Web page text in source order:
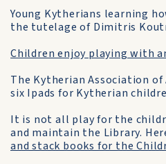
Young Kytherians learning
the tutelage of Dimitris
Children enjoy playing with
The Kytherian Association
six Ipads for Kytherian
It is not all play for the
and maintain the Library.
and stack books for the